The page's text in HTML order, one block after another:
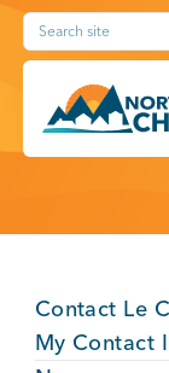
Skip
content
Search site
ABOUT
Contact Le
My Contact